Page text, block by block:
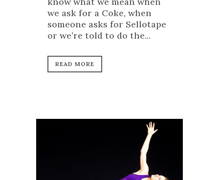
we ask for a Coke, when
someone asks for Sellotape
or we’re told to do the...
READ MORE